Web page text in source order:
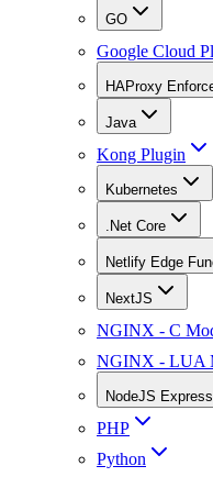
GO
Google Cloud
HAProxy
Java
Kong Plugin
Kubernetes
.Net Core
Netlify Edge
NextJS
NGINX - C
NGINX - LUA
NodeJS Express
PHP
Python